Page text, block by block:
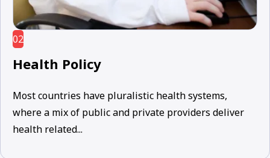
02
Health Policy
Most countries have pluralistic health systems,
where a mix of public and private providers deliver
health related...